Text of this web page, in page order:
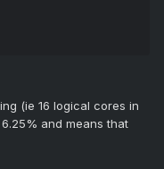
(ie 16 logical cores in
and means that